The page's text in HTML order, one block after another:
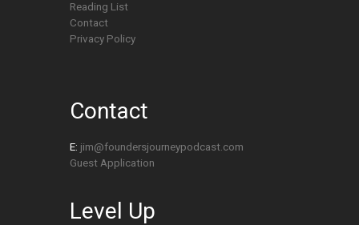
Reading List
Contact
Privacy Policy
Contact
E: jim@foundersjourneypodcast.com
Guest Application
Level Up